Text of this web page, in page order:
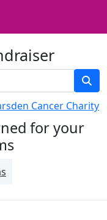
Cancer Charity
for your